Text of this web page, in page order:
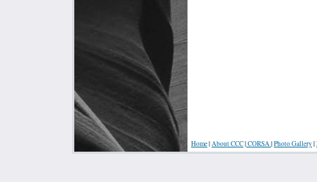
Home|AboutCCC|CORSA|Photo Gallery|